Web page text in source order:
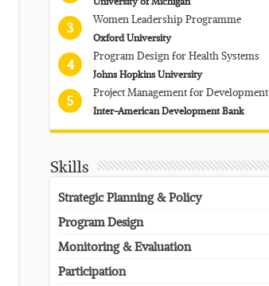
3
Women Leadership Programme
Oxford University
4
Program Design for Health Systems
Johns Hopkins University
5
Project Management for Development
Inter-American Development Bank
Skills
Strategic Planning & Policy
Program Design
Monitoring & Evaluation
Participation